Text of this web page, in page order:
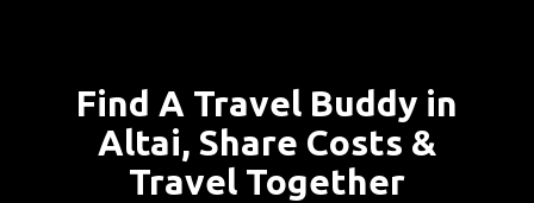
Find A Travel Buddy in
Altai, Share Costs &
Travel Together